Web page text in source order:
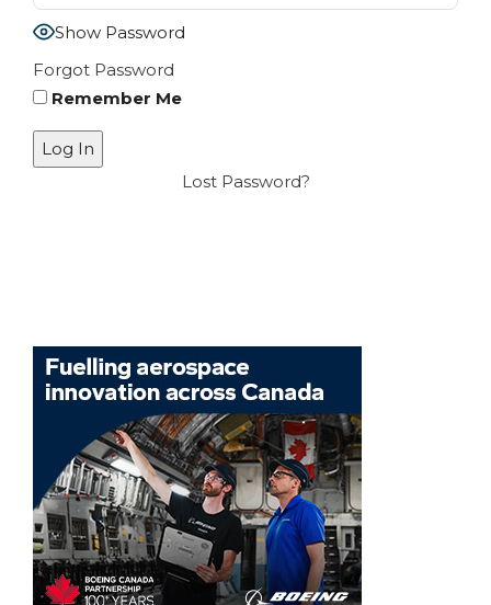
Show Password
Forgot Password
Remember Me
Lost Password?